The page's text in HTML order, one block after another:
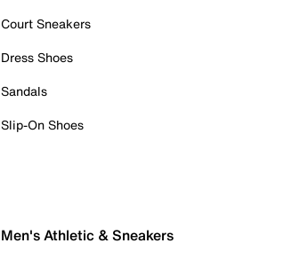
Court Sneakers
Dress Shoes
Sandals
Slip-On Shoes
Men's Athletic & Sneakers